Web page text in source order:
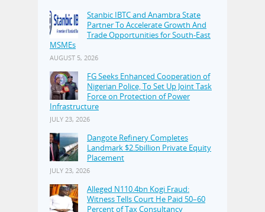
Stanbic IBTC and Anambra State
Partner To Accelerate Growth And
Trade Opportunities for South-East
MSMEs
AUGUST 5, 2026
FG Seeks Enhanced Cooperation of
Nigerian Police, To Set Up Joint Task
Force on Protection of Power
Infrastructure
JULY 23, 2026
Dangote Refinery Completes
Landmark $2.5billion Private Equity
Placement
JULY 23, 2026
Alleged N110.4bn Kogi Fraud:
Witness Tells Court He Paid 50–60
Percent of Tax Consultancy